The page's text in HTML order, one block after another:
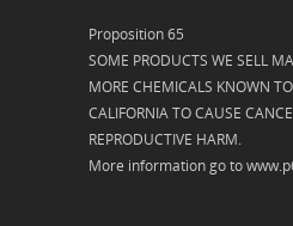
Proposition 65
SOME PRODUCTS WE SELL
MORE CHEMICALS KNOWN
CALIFORNIA TO CAUSE
REPRODUCTIVE HARM.
More information go to